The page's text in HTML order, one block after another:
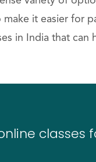
make it easier for
in India that
classes